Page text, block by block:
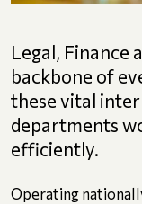
Legal, Finance
backbone of
these vital
departments
efficiently.
Operating